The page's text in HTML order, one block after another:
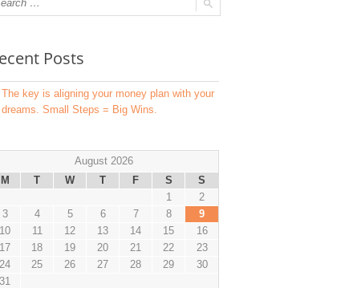
Posts
The key is aligning your money plan with your
dreams. Small Steps = Big Wins.
August 2026
M
T W T F S
S
1
2
3
4 5 6 7 8
9
10
11 12 13 14 15
16
17
18 19 20 21 22
23
24
25 26 27 28 29
30
31